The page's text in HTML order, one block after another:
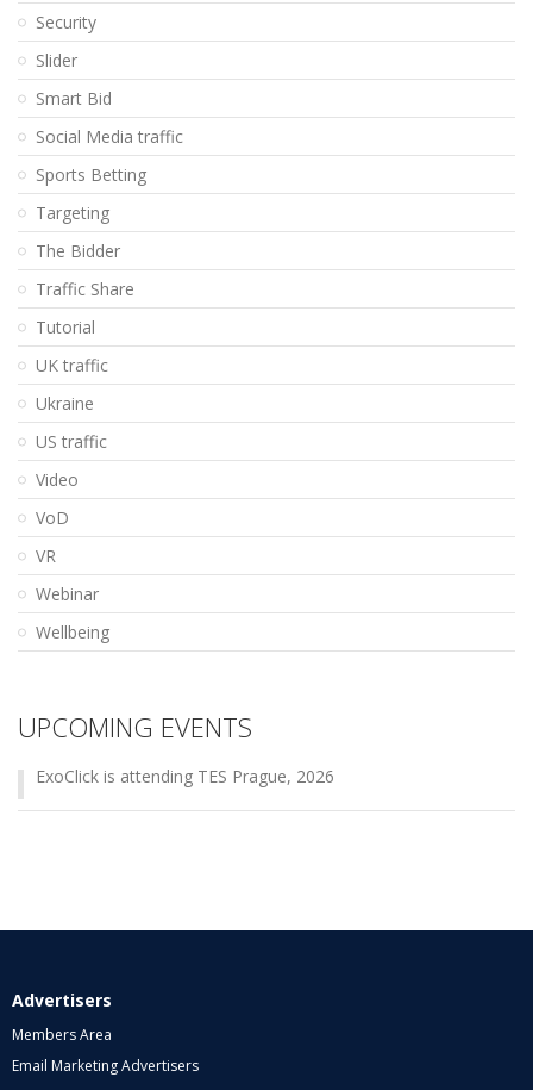
Security
Slider
Smart Bid
Social Media traffic
Sports Betting
Targeting
The Bidder
Traffic Share
Tutorial
UK traffic
Ukraine
US traffic
Video
VoD
VR
Webinar
Wellbeing
UPCOMING EVENTS
ExoClick is attending TES Prague, 2026
Advertisers
Members Area
Email Marketing Advertisers